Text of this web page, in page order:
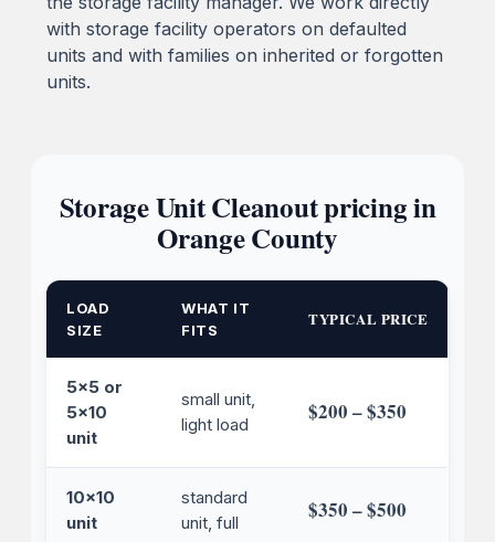
with storage facility operators on defaulted
units and with families on inherited or forgotten
units.
Storage Unit Cleanout pricing in
Orange County
LOAD
SIZE
WHAT IT
FITS
TYPICAL PRICE
5x5 or
5x10
unit
small unit,
light load
$200 – $350
10x10
unit
standard
unit, full
$350 – $500